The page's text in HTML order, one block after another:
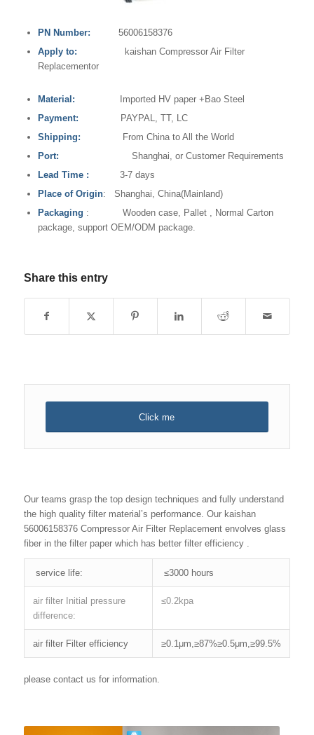
PN Number: 56006158376
Apply to:
kaishan Compressor Air Filter
Replacementor
Material:
Imported HV paper +Bao Steel
Payment: PAYPAL, TT, LC
Shipping:
From China to All the World
Port: Shanghai, or Customer Requirements
Lead Time : 3-7 days
Place of Origin: Shanghai, China(Mainland)
Packaging : Wooden case, Pallet , Normal Carton
package, support OEM/ODM package.
Share this entry
Click me
Our teams grasp the top design techniques and fully understand
the high quality filter material’s performance. Our kaishan
56006158376 Compressor Air Filter Replacement envolves glass
fiber in the filter paper which has better filter efficiency .
service life: ≤3000 hours
air filter Initial pressure
difference:
≤0.2kpa
air filter Filter efficiency ≥0.1μm,≥87%≥0.5μm,≥99.5%
please contact us for information.